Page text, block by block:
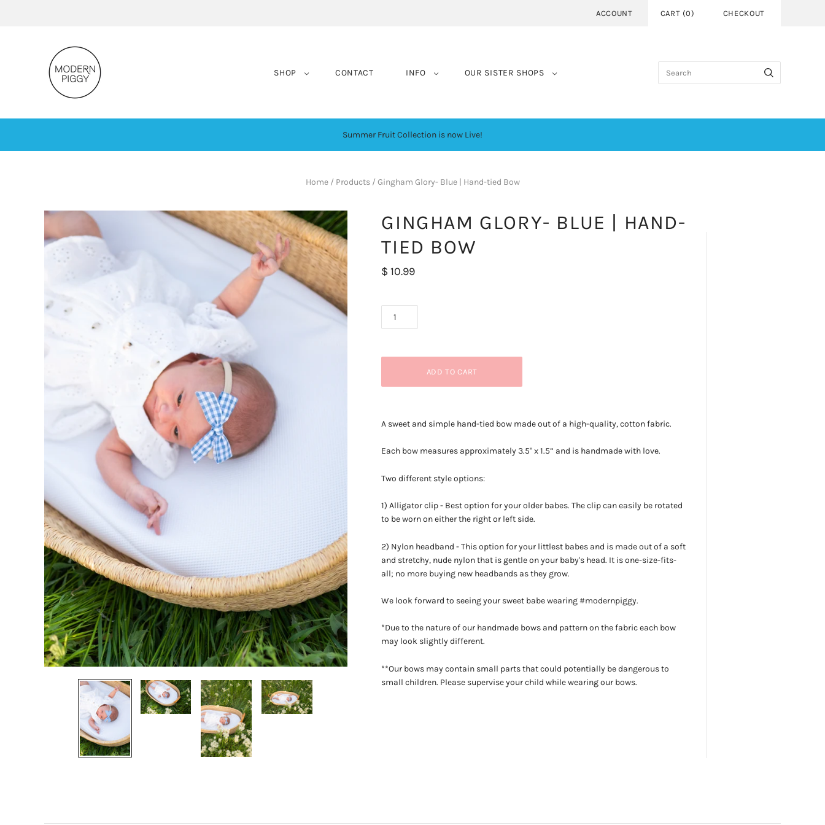
ACCOUNT CART (0) CHECKOUT
SHOP CONTACT INFO OUR SISTER SHOPS
Summer Fruit Collection is now Live!
Home / Products / Gingham Glory- Blue | Hand-tied Bow
GINGHAM GLORY- BLUE | HAND-
TIED BOW
$ 10.99
A sweet and simple hand-tied bow made out of a high-quality, cotton fabric.
Each bow measures approximately3.5" x 1.5” and is handmade with love.
Two different style options:
1) Alligator clip - Best option for your older babes. The clip can easily be rotated
to be worn on either the right or left side.
2) Nylon headband - This option for your littlest babes and is made out of a soft
and stretchy, nude nylon that is gentle on your baby's head. It is one-size-fits-
all; no more buying new headbands as they grow.
We look forward to seeing your sweet babe wearing #modernpiggy.
*Due to the nature of our handmade bows and pattern on the fabric each bow
may look slightly different.
**Our bows may contain small parts that could potentially be dangerous to
small children. Please supervise your child while wearing our bows.